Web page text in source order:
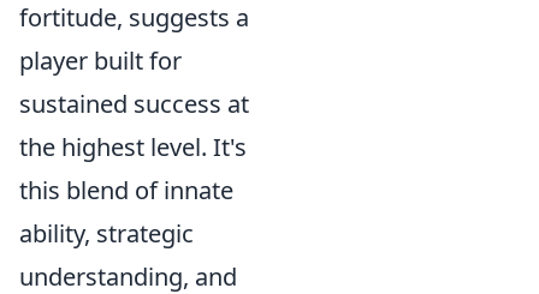
fortitude, suggests a
player built for
sustained success at
the highest level. It's
this blend of innate
ability, strategic
understanding, and